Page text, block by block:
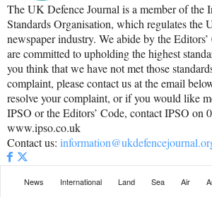
The UK Defence Journal is a member of the
Standards Organisation, which regulates the
newspaper industry. We abide by the
are committed to upholding the highest
you think that we have not met those
complaint, please contact us at the email
resolve your complaint, or if you would like
IPSO or the Editors’ Code, contact IPSO on
www.ipso.co.uk
Contact us:
News International Land Sea Air